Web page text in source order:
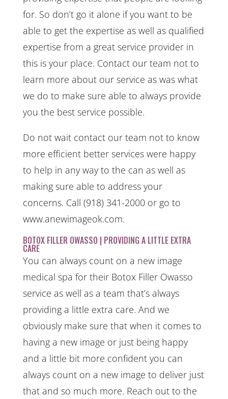
for. So don’t go it alone if you want to be
able to get the expertise as well as qualified
expertise from a great service provider in
this is your place. Contact our team not to
learn more about our service as was what
we do to make sure able to always provide
you the best service possible.
Do not wait contact our team not to know
more efficient better services were happy
to help in any way to the can as well as
making sure able to address your
concerns. Call (918) 341-2000 or go to
www.anewimageok.com.
BOTOX FILLER OWASSO | PROVIDING A LITTLE EXTRA
CARE
You can always count on a new image
medical spa for their Botox Filler Owasso
service as well as a team that’s always
providing a little extra care. And we
obviously make sure that when it comes to
having a new image or just being happy
and a little bit more confident you can
always count on a new image to deliver just
that and so much more. Reach out to the